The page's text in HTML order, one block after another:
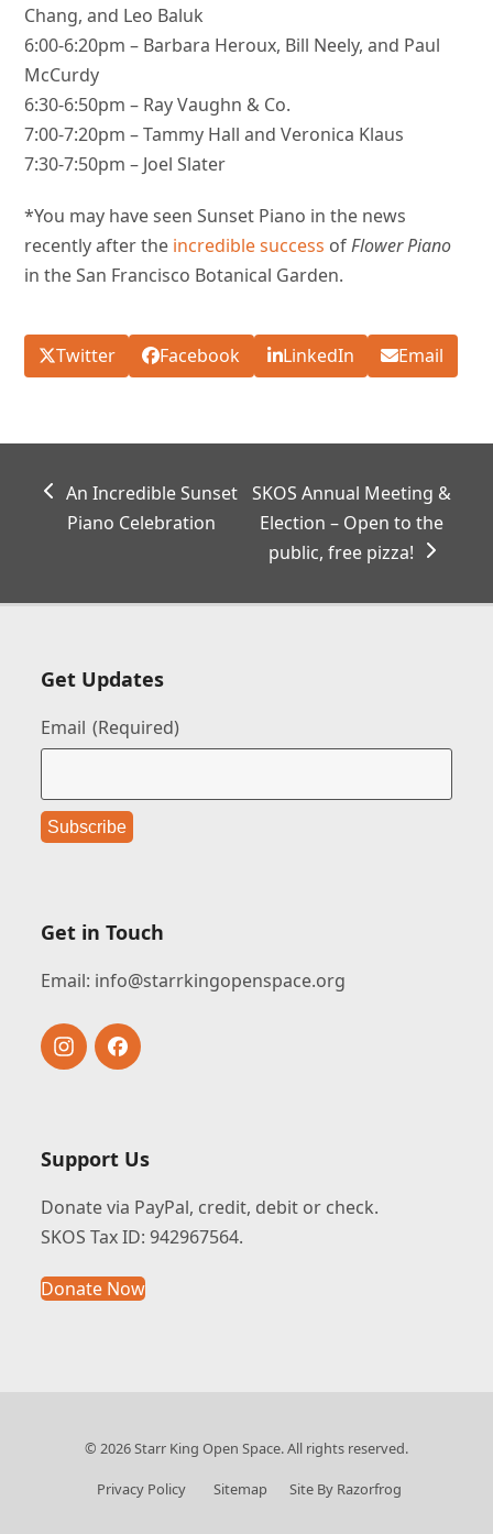
Chang, and Leo Baluk
6:00-6:20pm – Barbara Heroux, Bill Neely, and Paul
McCurdy
6:30-6:50pm – Ray Vaughn & Co.
7:00-7:20pm – Tammy Hall and Veronica Klaus
7:30-7:50pm – Joel Slater
*You may have seen Sunset Piano in the news
recently after the incredible success ofFlower Piano
in the San Francisco Botanical Garden.
Twitter Facebook LinkedIn Email
previous
post:
An Incredible Sunset
Piano Celebration
next
post:
SKOS Annual Meeting &
Election – Open to the
public, free pizza!
Get Updates
Email (Required)
Get in Touch
Email: info@starrkingopenspace.org
InstagramFacebook
Support Us
Donate via PayPal, credit, debit or check.
SKOS Tax ID: 942967564.
Donate Now
© 2026 Starr King Open Space. All rights reserved.
Privacy Policy Sitemap Site By Razorfrog